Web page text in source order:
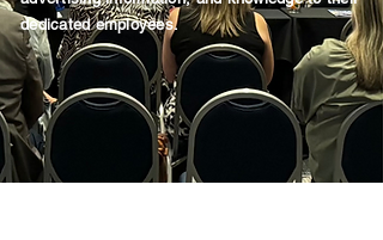
dedicated employees.